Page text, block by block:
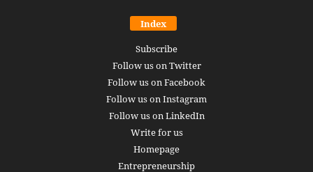
Index
Subscribe
Follow us on Twitter
Follow us on Facebook
Follow us on Instagram
Follow us on LinkedIn
Write for us
Homepage
Entrepreneurship